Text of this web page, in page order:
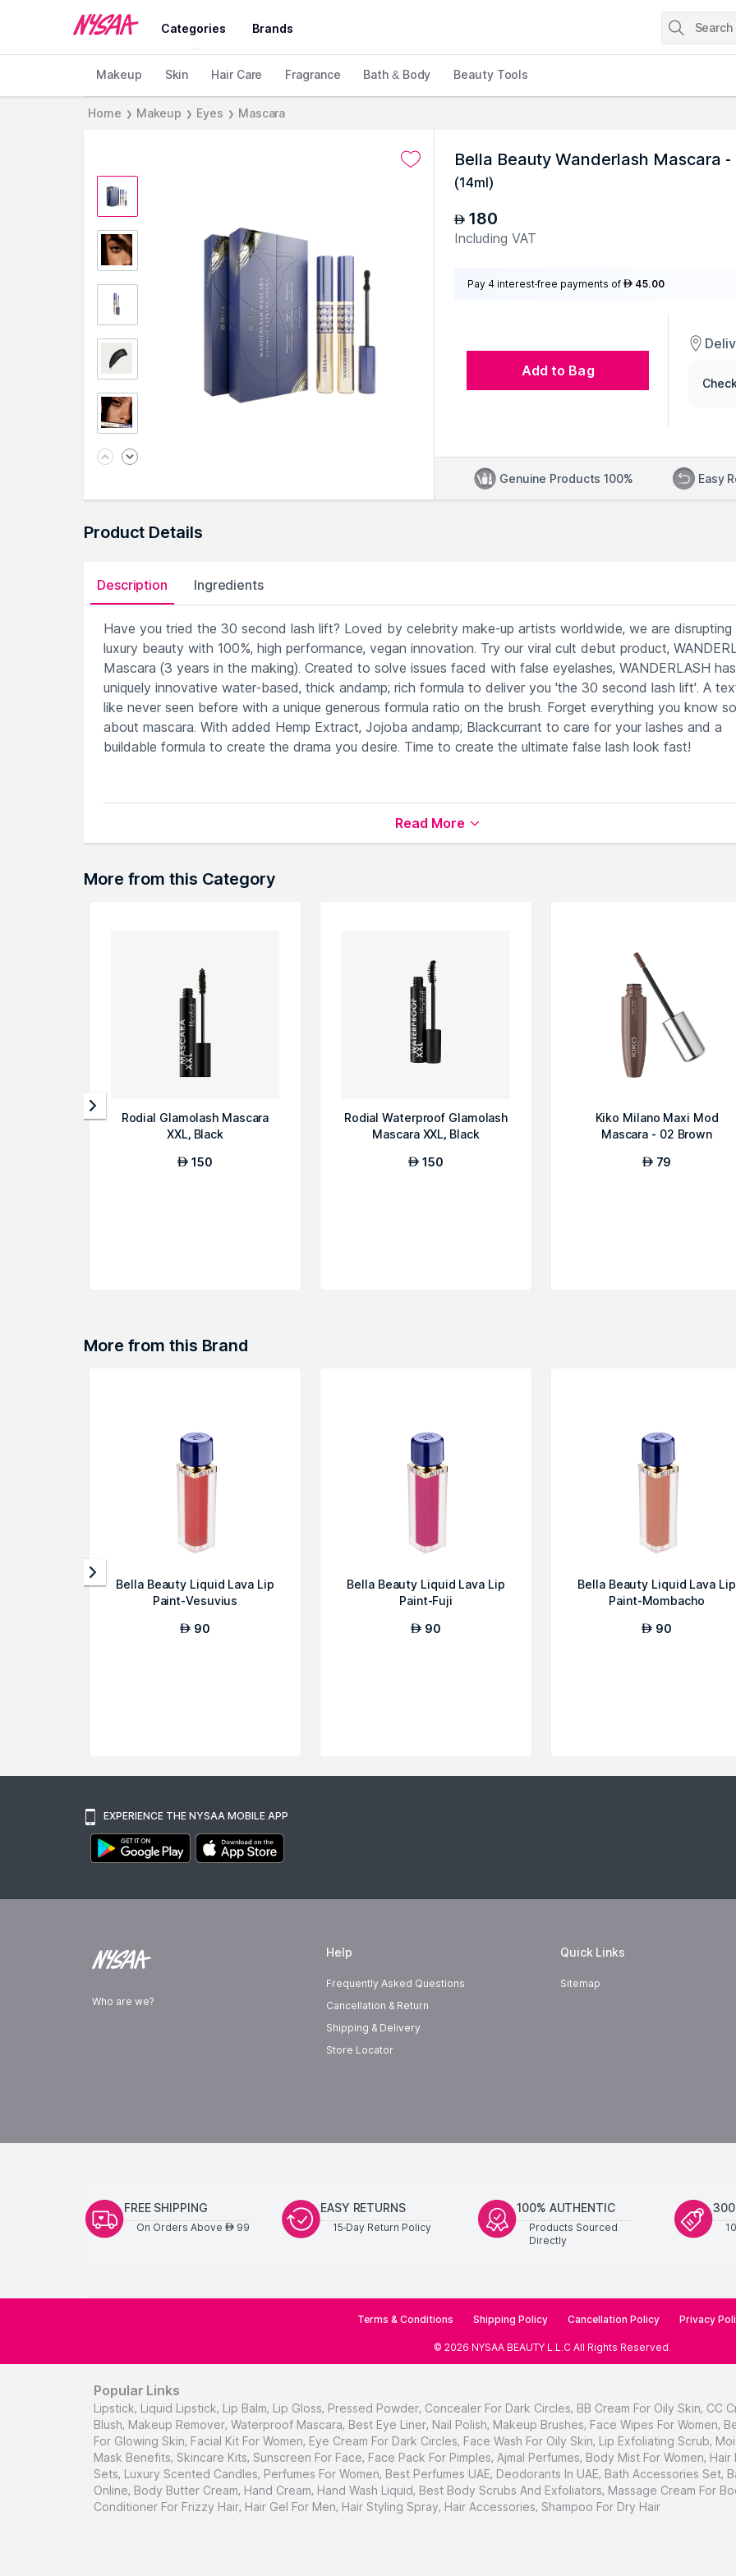
Categories Brands
Makeup Skin Hair Care Fragrance Bath & Body Beauty Tools
Home ❯ Makeup ❯ Eyes ❯ Mascara
Bella Beauty Wanderlash Mascara
(14ml)
AED 180
Including VAT
Pay 4 interest-free payments of AED 45.00
Add to Bag
Genuine Products 100% Easy
Product Details
Description Ingredients
Have you tried the 30 second lash lift? Loved by celebrity make-up artists worldwide, we are disrupting
luxury beauty with 100%, high performance, vegan innovation. Try our viral cult debut product,
Mascara (3 years in the making). Created to solve issues faced with false eyelashes, WANDERLASH
uniquely innovative water-based, thick andamp; rich formula to deliver you 'the 30 second lash lift'. A
like never seen before with a unique generous formula ratio on the brush. Forget everything you know
about mascara. With added Hemp Extract, Jojoba andamp; Blackcurrant to care for your lashes and a
buildable formula to create the drama you desire. Time to create the ultimate false lash look fast!
Explore the entire range ofMascaraavailable on Nysaa. Shop moreBella Beautyproducts here.You can
Bella Beauty Mascara.
Read More
More from this Category
Rodial Glamolash Mascara
XXL, Black
AED 150
Rodial Waterproof Glamolash
Mascara XXL, Black
AED 150
Kiko Milano Maxi Mod
Mascara - 02 Brown
AED 79
More from this Brand
Bella Beauty Liquid Lava Lip
Paint-Vesuvius
AED 90
Bella Beauty Liquid Lava Lip
Paint-Fuji
AED 90
Bella Beauty Liquid Lava Lip
Paint-Mombacho
AED 90
EXPERIENCE THE NYSAA MOBILE APP
Who are we?
Help
Frequently Asked Questions
Cancellation & Return
Shipping & Delivery
Store Locator
Quick Links
Sitemap
FREE SHIPPING
On Orders Above AED99
EASY RETURNS
15-Day Return Policy
100% AUTHENTIC
Products Sourced
Directly
Terms & Conditions Shipping Policy Cancellation Policy Privacy
© 2026 NYSAA BEAUTY L.L.C All Rights Reserved.
Popular Links
Lipstick, Liquid Lipstick, Lip Balm, Lip Gloss, Pressed Powder, Concealer For Dark Circles, BB Cream For Oily Skin, CC
Blush, Makeup Remover, Waterproof Mascara, Best Eye Liner, Nail Polish, Makeup Brushes, Face Wipes For Women,
For Glowing Skin, Facial Kit For Women, Eye Cream For Dark Circles, Face Wash For Oily Skin, Lip Exfoliating Scrub,
Mask Benefits, Skincare Kits, Sunscreen For Face, Face Pack For Pimples, Ajmal Perfumes, Body Mist For Women, Hair
Sets, Luxury Scented Candles, Perfumes For Women, Best Perfumes UAE, Deodorants In UAE, Bath Accessories Set,
Online, Body Butter Cream, Hand Cream, Hand Wash Liquid, Best Body Scrubs And Exfoliators, Massage Cream For
Conditioner For Frizzy Hair, Hair Gel For Men, Hair Styling Spray, Hair Accessories, Shampoo For Dry Hair